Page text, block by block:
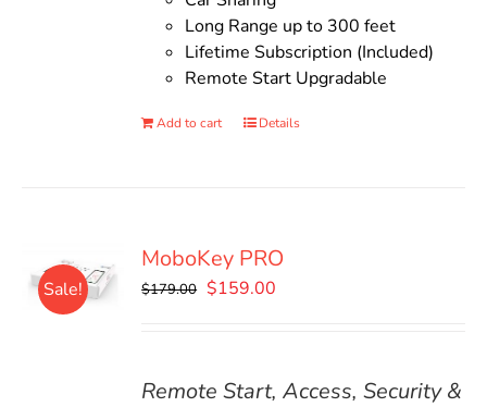
Long Range up to 300 feet
Lifetime Subscription (Included)
Remote Start Upgradable
Add to cart Details
Sale!
MoboKey PRO
$179.00 Original
$159.00
Remote Start, Access, Security &